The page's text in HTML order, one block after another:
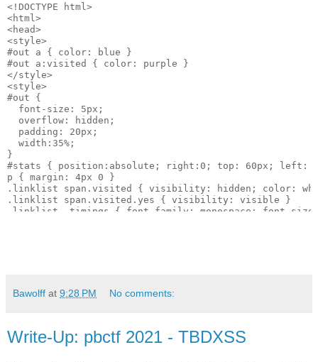
<!DOCTYPE html>
<html>
<head>
<style>
#out a { color: blue }
#out a:visited { color: purple }
</style>
<style>
#out {
  font-size: 5px;
  overflow: hidden;
  padding: 20px;
  width:35%;
}
#stats { position:absolute; right:0; top: 60px; left:
p { margin: 4px 0 }
.linklist span.visited { visibility: hidden; color:
.linklist span.visited.yes { visibility: visible }
.linklist .timings { font-family: monospace; font-
<p>opacity: <input id="opacity" size="2" value="1">
<p>Links: <input id="textlines" value="150"
<div id="out" >
Bawolff at 9:28 PM No comments:
Write-Up: pbctf 2021 - TBDXSS